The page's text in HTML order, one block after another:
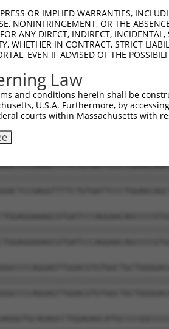
OR IMPLIED WARRANTIES,
NONINFRINGEMENT, OR THE
ANY DIRECT, INDIRECT,
WHETHER IN CONTRACT, STRICT
EVEN IF ADVISED OF THE
Law
and conditions herein shall be
U.S.A. Furthermore, by
courts within Massachusetts with